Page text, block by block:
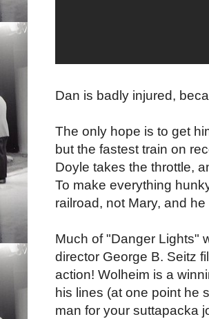
Dan is badly injured,
The only hope is to get
but the fastest train on
Doyle takes the throttle,
To make everything
railroad, not Mary, and
Much of "Danger Lights"
director George B. Seitz
action! Wolheim is a
his lines (at one point he
man for your suttapacka